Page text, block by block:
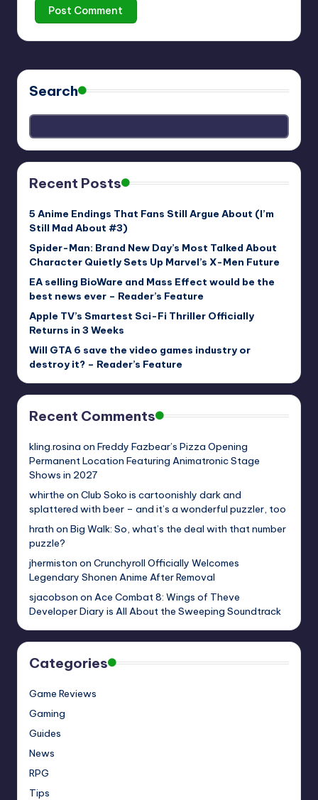
Search
Recent Posts
5 Anime Endings That Fans Still Argue About (I’m
Still Mad About #3)
Spider-Man: Brand New Day’s Most Talked About
Character Quietly Sets Up Marvel’s X-Men Future
EA selling BioWare and Mass Effect would be the
best news ever – Reader’s Feature
Apple TV’s Smartest Sci-Fi Thriller Officially
Returns in 3 Weeks
Will GTA 6 save the video games industry or
destroy it? – Reader’s Feature
Recent Comments
kling.rosina on Freddy Fazbear’s Pizza Opening
Permanent Location Featuring Animatronic Stage
Shows in 2027
whirthe on Club Soko is cartoonishly dark and
splattered with beer – and it’s a wonderful puzzler, too
hrath on Big Walk: So, what’s the deal with that number
puzzle?
jhermiston on Crunchyroll Officially Welcomes
Legendary Shonen Anime After Removal
sjacobson on Ace Combat 8: Wings of Theve
Developer Diary is All About the Sweeping Soundtrack
Categories
Game Reviews
Gaming
Guides
News
RPG
Tips